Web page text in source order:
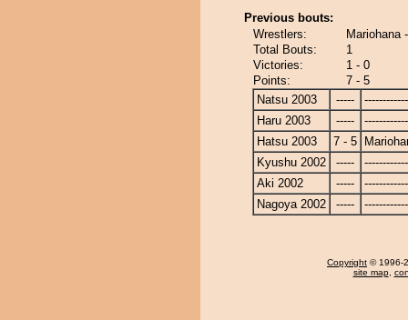
Previous bouts:
Wrestlers:
Mariohana
Total Bouts:
1
Victories:
1 - 0
Points:
7 - 5
Natsu 2003
-----
Haru 2003
-----
Hatsu 2003
7 - 5
Kyushu 2002
-----
Aki 2002
-----
Nagoya 2002
-----
Copyright © 1996-
site map,